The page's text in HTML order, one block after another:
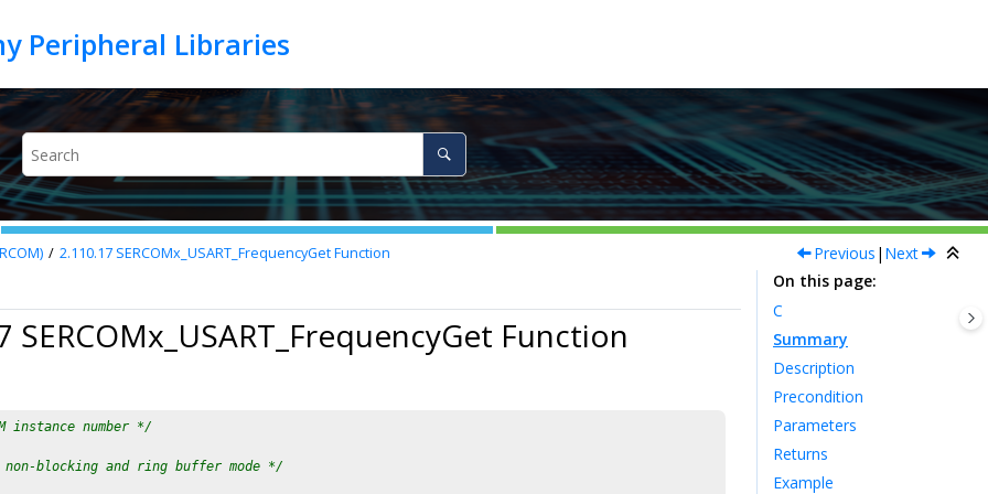
2.110.17 SERCOMx_USART_FrequencyGet Function Previous | Next
SERCOMx_USART_FrequencyGet Function
instance number */
blocking and ring buffer mode */
On this page
C
Summary
Description
Precondition
Parameters
Returns
Example